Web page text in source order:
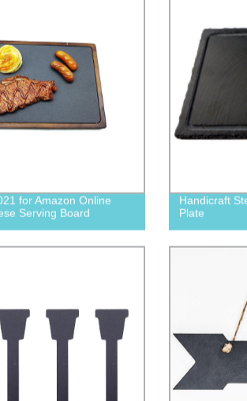
for Amazon Online
Serving Board
Handicraft
Plate